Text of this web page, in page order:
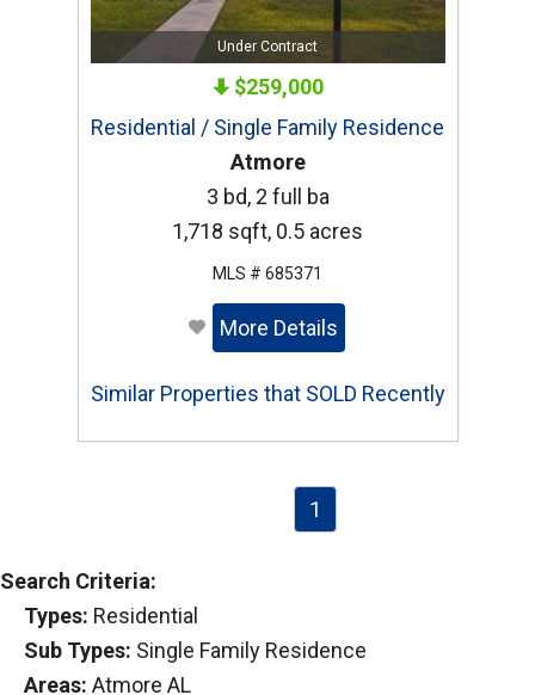
Under Contract
$259,000
Residential / Single Family Residence
Atmore
3 bd, 2 full ba
1,718 sqft, 0.5 acres
MLS # 685371
More Details
Similar Properties that SOLD Recently
1
Search Criteria:
Types: Residential
Sub Types: Single Family Residence
Areas: Atmore AL